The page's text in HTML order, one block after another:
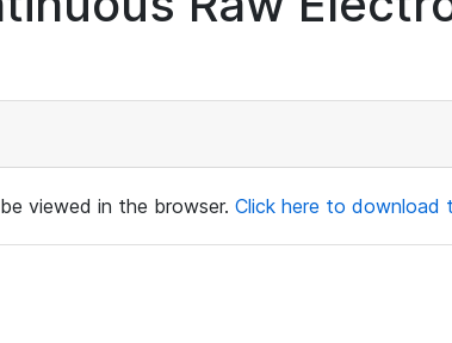
viewed in the browser. Click here to download